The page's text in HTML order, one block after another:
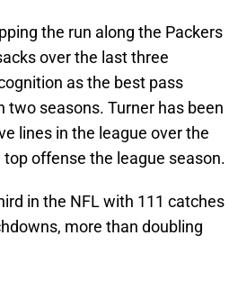
the run along the Packers
over the last three
as the best pass
two seasons. Turner has been
lines in the league over the
offense the league season.
in the NFL with 111 catches
more than doubling